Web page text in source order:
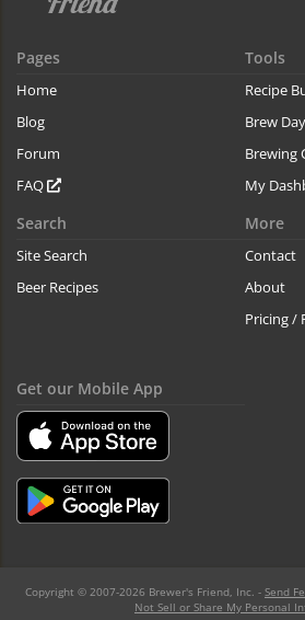
Pages
Home
Blog
Forum
FAQ
Tools
Recipe
Brew
Brewing
My
Search
Site Search
Beer Recipes
More
Contact
About
Pricing /
Get our Mobile App
Copyright © 2007-2026 Brewer's Friend, Inc. - Send
Not Sell or Share My Personal